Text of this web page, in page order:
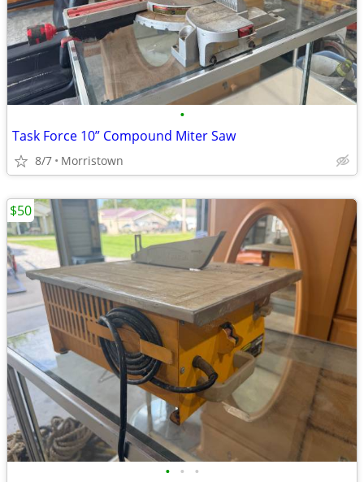
•
Task Force 10” Compound Miter Saw
8/7 Morristown
• • •
$50